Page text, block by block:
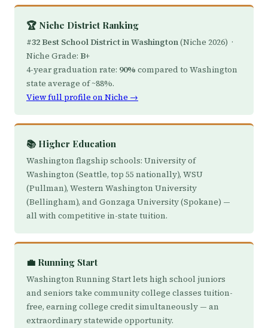
🏆 Niche District Ranking
#32 Best School District in Washington(Niche 2026) ·
Niche Grade: B+
4-year graduation rate: 90% compared to Washington
state average of ~88%.
View full profile on Niche →
📚 Higher Education
Washington flagship schools: University of
Washington (Seattle, top 55 nationally), WSU
(Pullman), Western Washington University
(Bellingham), and Gonzaga University (Spokane) —
all with competitive in-state tuition.
💼 Running Start
Washington Running Start lets high school juniors
and seniors take community college classes tuition-
free, earning college credit simultaneously — an
extraordinary statewide opportunity.